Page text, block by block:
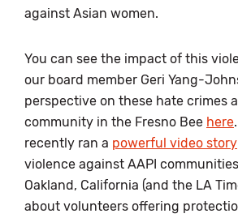
against Asian women.
You can see the impact of this
our board member Geri Yang-
perspective on these hate crimes
community in the Fresno Bee here
recently ran a powerful video story
violence against AAPI
Oakland, California (and the LA
about volunteers offering